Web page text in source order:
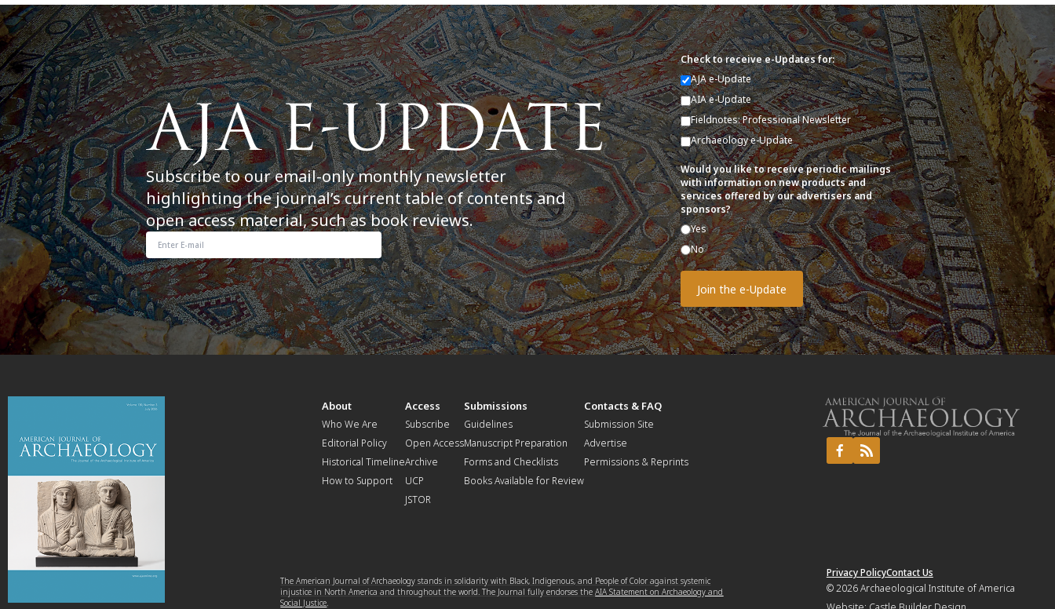
Subscribe to our email-only monthly newsletter
highlighting the journal’s current table of contents and
open access material, such as book reviews.
Check to receive e-Updates for:
AJA e-Update
AIA e-Update
Fieldnotes: Professional Newsletter
Archaeology e-Update
Would you like to receive periodic mailings
with information on new products and
services offered by our advertisers and
sponsors?
Yes
No
About
Who We Are
Editorial Policy
Historical Timeline
How to Support
Access
Subscribe
Open Access
Archive
UCP
JSTOR
Submissions
Guidelines
Manuscript Preparation
Forms and Checklists
Books Available for Review
Contacts & FAQ
Submission Site
Advertise
Permissions & Reprints
The American Journal of Archaeology stands in solidarity with Black, Indigenous, and People of Color against systemic
injustice in North America and throughout the world. The Journal fully endorses theAIA Statement on Archaeology and
Social Justice.
Privacy PolicyContact Us
© 2026Archaeological Institute of America